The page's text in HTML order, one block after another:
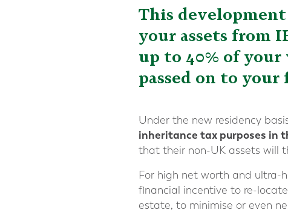
This
your assets from
up to 40% of
passed on to
Under the new residency
inheritance tax purposes in
that their non-UK assets will
For high net worth and ultra-
financial incentive to re-
estate, to minimise or even